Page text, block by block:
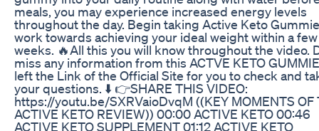
meals, you may experience increased energy levels
throughout the day. Begin taking Active Keto
work towards achieving your ideal weight within a few
weeks. 🔥All this you will know throughout the video.
miss any information from this ACTVE KETO
left the Link of the Official Site for you to check and
your questions. ⬇️ 👉SHARE THIS VIDEO:
https://youtu.be/SXRVaioDvqM ((KEY MOMENTS OF
ACTIVE KETO REVIEW)) 00:00 ACTIVE KETO 00:46
ACTIVE KETO SUPPLEMENT 01:12 ACTIVE KETO